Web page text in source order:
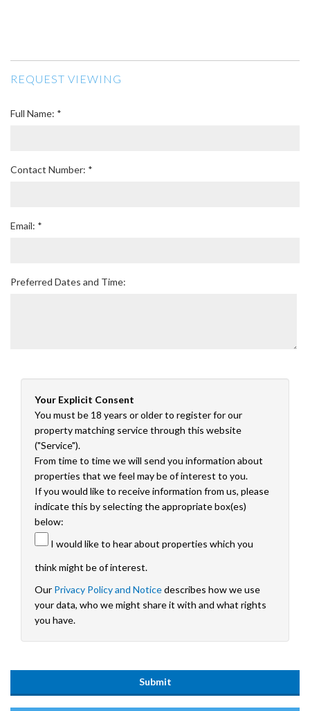
REQUEST VIEWING
Full Name: *
Contact Number: *
Email: *
Preferred Dates and Time:
Your Explicit Consent
You must be 18 years or older to register for our
property matching service through this website
("Service").
From time to time we will send you information about
properties that we feel may be of interest to you.
If you would like to receive information from us, please
indicate this by selecting the appropriate box(es)
below:
I would like to hear about properties which you
think might be of interest.
Our Privacy Policy and Noticedescribes how we use
your data, who we might share it with and what rights
you have.